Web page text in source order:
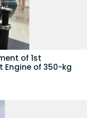
of 1st
Engine of 350-kg